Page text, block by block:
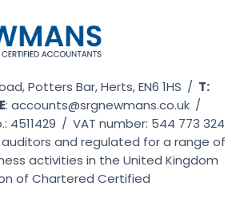
Potters Bar, Herts, EN6 1HS / T:
E: accounts@srgnewmans.co.uk /
4511429 / VAT number: 544 773 324
and regulated for a range of
activities in the United Kingdom
of Chartered Certified